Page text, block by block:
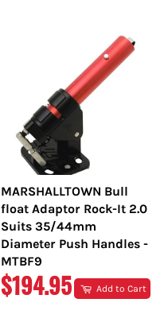
MARSHALLTOWN Bull
float Adaptor Rock-It 2.0
Suits 35/44mm
Diameter Push Handles -
MTBF9
REGULAR
$194.95 Add to Cart